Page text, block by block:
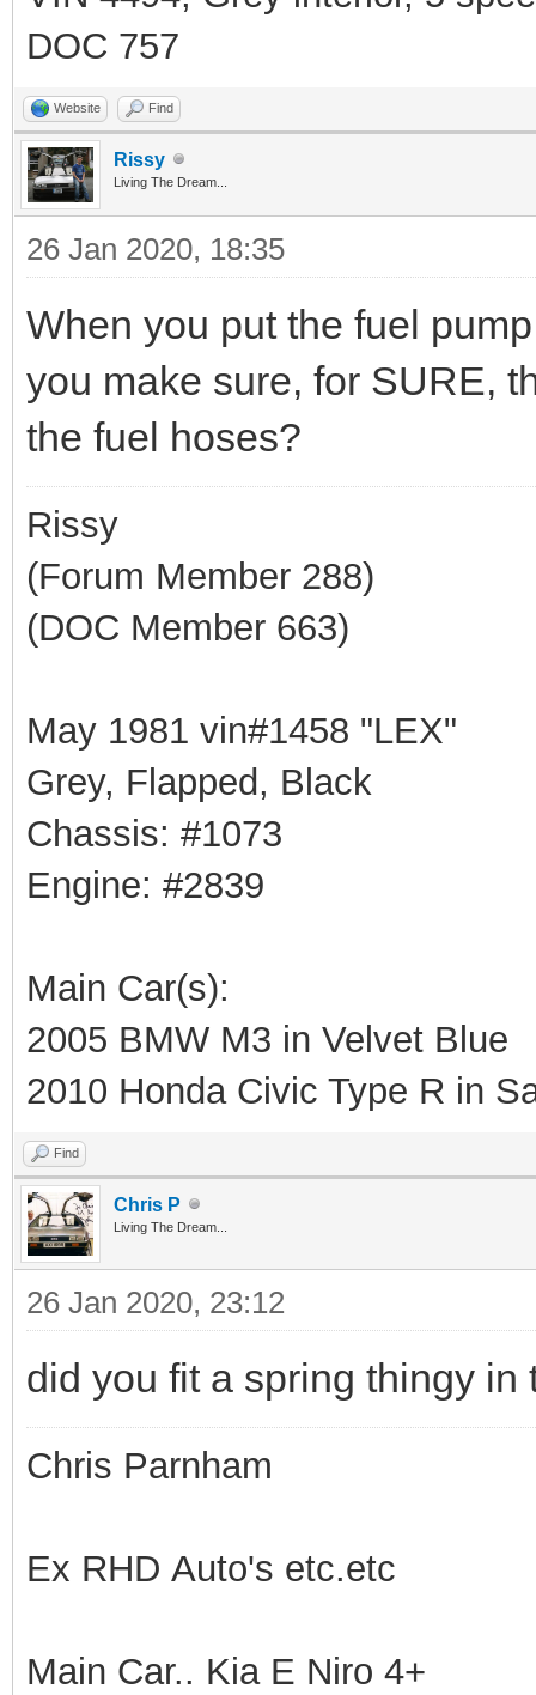
DOC 757
Website Find
Rissy
Living The Dream...
26 Jan 2020, 18:35
When you put the fuel
you make sure, for SURE,
the fuel hoses?
Rissy
(Forum Member 288)
(DOC Member 663)
May 1981 vin#1458 "LEX"
Grey, Flapped, Black
Chassis: #1073
Engine: #2839
Main Car(s):
2005 BMW M3 in Velvet Blue
2010 Honda Civic Type R in
Find
Chris P
Living The Dream...
26 Jan 2020, 23:12
did you fit a spring thingy
Chris Parnham
Ex RHD Auto's etc.etc
Main Car.. Kia E Niro 4+